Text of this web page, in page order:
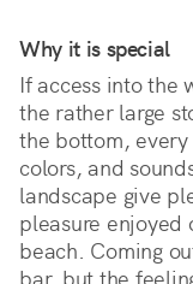
Why it is special
If access into the
the rather large
the bottom,
colors, and
landscape give
pleasure enjoyed
beach. Coming